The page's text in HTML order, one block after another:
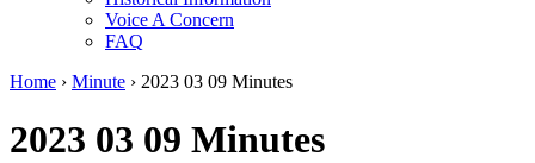
Voice A Concern
FAQ
Home › Minute › 2023 03 09 Minutes
2023 03 09 Minutes